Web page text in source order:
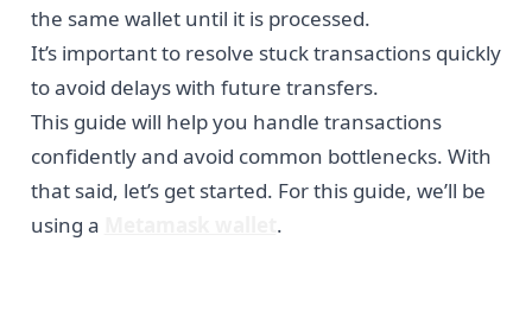
the same wallet until it is processed.
It’s important to resolve stuck transactions quickly
to avoid delays with future transfers.
This guide will help you handle transactions
confidently and avoid common bottlenecks. With
that said, let’s get started. For this guide, we’ll be
using a
.